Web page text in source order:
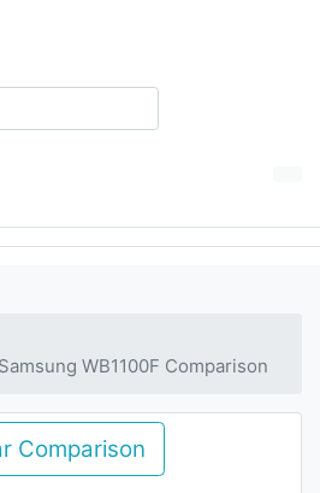
WB1100F Comparison
Comparison